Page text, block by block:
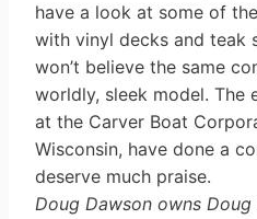
have a look at some of
with vinyl decks and teak
won’t believe the same
worldly, sleek model. The
at the Carver Boat
Wisconsin, have done a
deserve much praise.
Doug Dawson owns Doug